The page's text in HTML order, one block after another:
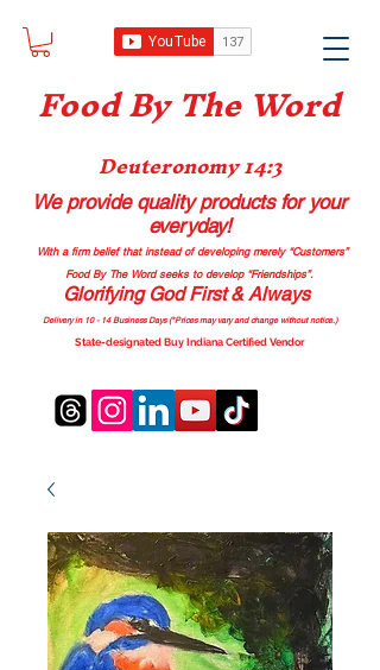
Food By The Word
Deuteronomy 14:3
We provide quality productsfor your
everyday!
With a firm belief that instead of developing merely “Customers”
Food By The Word seeks to develop “Friendships”.
Glorifying God First & Always
Delivery in 10 - 14 Business Days (*Prices may vary and change without notice.)
State-designated Buy Indiana Certified Vendor